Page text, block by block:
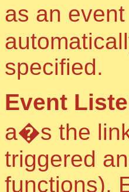
as an
specified.
Event
a�s the
triggered
functions).